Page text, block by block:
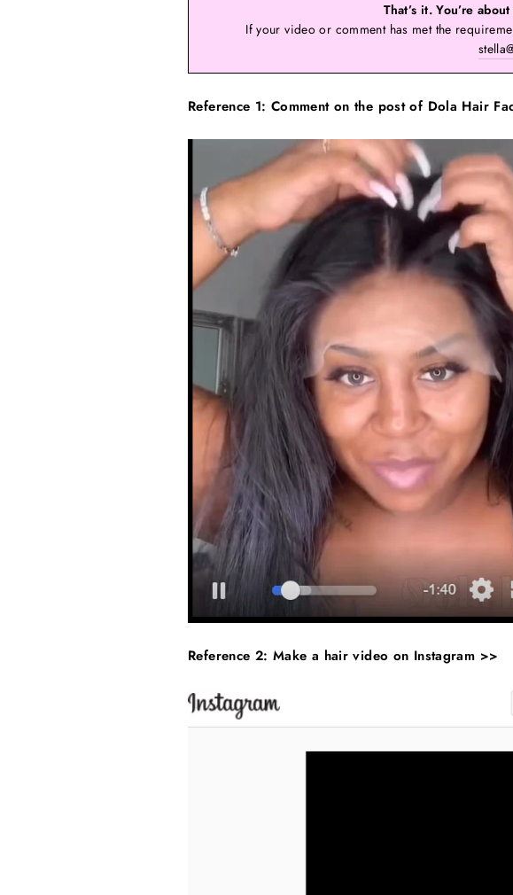
That’s it. You’re
If your video or comment has met the
Reference 1: Comment on the post of Dola Hair
Reference 2: Make a hair video on Instagram >>